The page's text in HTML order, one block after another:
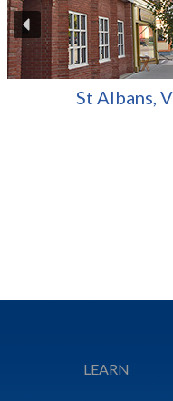
St Albans,
LEARN